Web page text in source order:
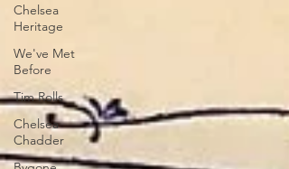
Chelsea
Heritage
We've Met
Before
Tim Rolls
Chelsea
Chadder